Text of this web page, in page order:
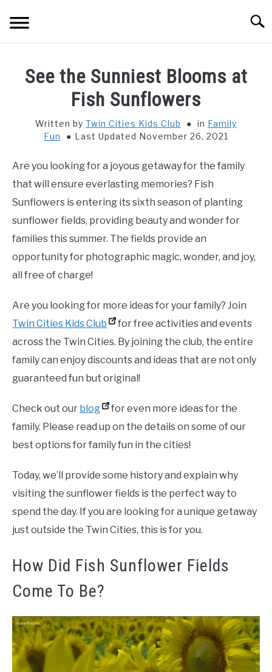
THINGS TO DO WITH KIDS
FOOD & BEVERAGE
PARENTING
REVIEWS
See the Sunniest Blooms at
Fish Sunflowers
Written by Twin Cities Kids Club in Family
Fun
Last Updated November 26, 2021
Are you looking for a joyous getaway for the family
that will ensure everlasting memories? Fish
Sunflowers is entering its sixth season of planting
sunflower fields, providing beauty and wonder for
families this summer. The fields provide an
opportunity for photographic magic, wonder, and joy,
all free of charge!
Are you looking for more ideas for your family? Join
Twin Cities Kids Club
for free activities and events
across the Twin Cities. By joining the club, the entire
family can enjoy discounts and ideas that are not only
guaranteed fun but original!
Check out our blog
for even more ideas for the
family. Please read up on the details on some of our
best options for family fun in the cities!
Today, we’ll provide some history and explain why
visiting the sunflower fields is the perfect way to
spend the day. If you are looking for a unique getaway
just outside the Twin Cities, this is for you.
How Did Fish Sunflower Fields
Come To Be?